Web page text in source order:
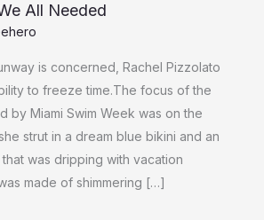
All Needed
is concerned, Rachel Pizzolato
to freeze time.The focus of the
by Miami Swim Week was on the
strut in a dream blue bikini and an
was dripping with vacation
made of shimmering […]